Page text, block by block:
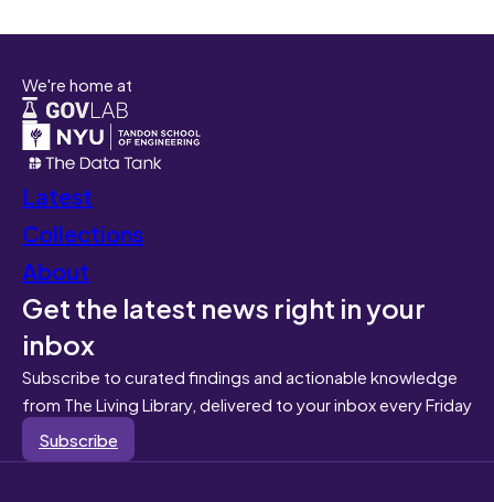
We're home at
Latest
Collections
About
Get the latest news right in your
inbox
Subscribe to curated findings and actionable knowledge
from The Living Library, delivered to your inbox every Friday
Subscribe